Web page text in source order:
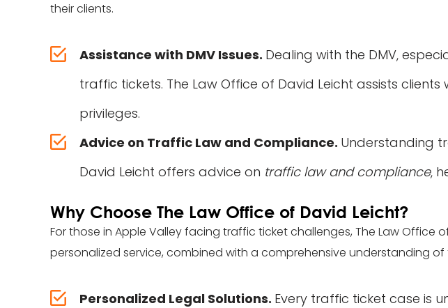
their clients.
Assistance with DMV Issues. Dealing with the DMV,
traffic tickets. The Law Office of David Leicht assists
privileges.
Advice on Traffic Law and Compliance. Understanding
David Leicht offers advice on traffic law and compliance,
Why Choose The Law Office of David Leicht?
For those in Apple Valley facing traffic ticket challenges, The Law
personalized service, combined with a comprehensive understanding
Personalized Legal Solutions. Every traffic ticket case is